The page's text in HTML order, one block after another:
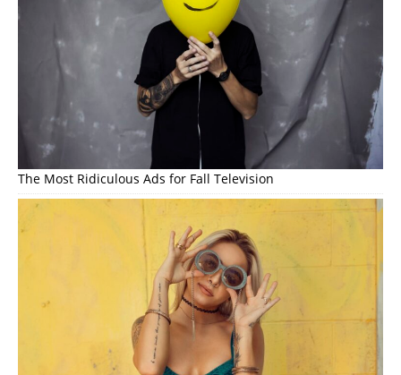
The Most Ridiculous Ads for Fall Television